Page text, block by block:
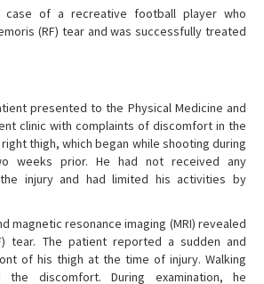
of a recreative football player who
(RF) tear and was successfully treated
presented to the Physical Medicine and
clinic with complaints of discomfort in the
thigh, which began while shooting during
weeks prior. He had not received any
injury and had limited his activities by
magnetic resonance imaging (MRI) revealed
tear. The patient reported a sudden and
of his thigh at the time of injury. Walking
the discomfort. During examination, he